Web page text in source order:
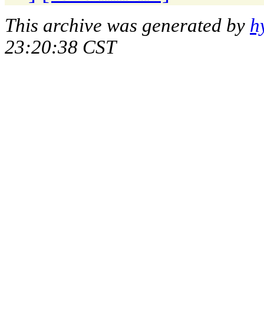
This archive was generated by
23:20:38 CST